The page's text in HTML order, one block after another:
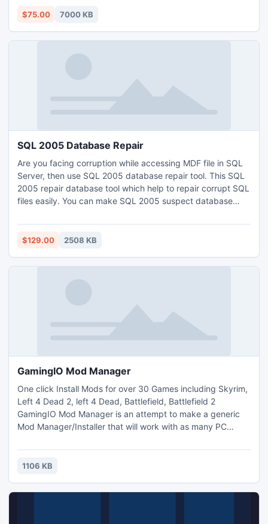
$75.00 7000 KB
SQL 2005 Database Repair
Are you facing corruption while accessing MDF file in SQL
Server, then use SQL 2005 database repair tool. This SQL
2005 repair database tool which help to repair corrupt SQL
files easily. You can make SQL 2005 suspect database
master database tool. Purchase this SQL 2005 repair
master database tool at just $129 & resolve the corruption
$129.00 2508 KB
GamingIO Mod Manager
One click Install Mods for over 30 Games including Skyrim,
Left 4 Dead 2, left 4 Dead, Battlefield, Battlefield 2
GamingIO Mod Manager is an attempt to make a generic
Mod Manager/Installer that will work with as many PC
Mod Authors and gamers we can support at least a 100
games right now and more as other game developers join.
1106 KB